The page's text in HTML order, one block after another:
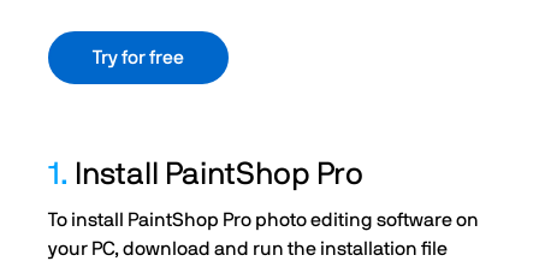
Try for free
1. Install PaintShop Pro
To install PaintShop Pro photo editing software on
your PC, download and run the installation file